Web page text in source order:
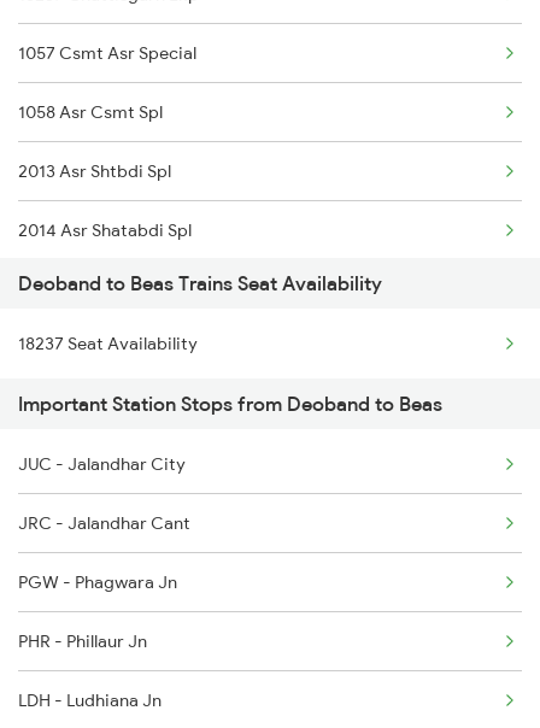
22458 Vande Bharat Ex
22660 Ynrk Kcvl Exp
14242 Nauchandi Exp
2056 Janshatabdi Spl
4309 Ujjaini Express
4310 Ujjaini Special
4317 Indb Ddn Spl
4318 Ddn Indb Spl
1057 Csmt Asr Special
1058 Asr Csmt Spl
2013 Asr Shtbdi Spl
2014 Asr Shatabdi Spl
2025 Ngp Asr Ac Spl
2026 Asr Ngp Ac Spl
2029 Asr Shatabdi Spl
2030 Asr Shatabdi Spl
2053 Jan Shatbdi Spl
2054 Asr Hw Jan Spl
2317 Koaa Asr Spl
2318 Asr Koaa Sf Spl
Deoband to Beas Trains Seat Availability
18237 Seat Availability
Important Station Stops from Deoband to Beas
JUC - Jalandhar City
JRC - Jalandhar Cant
PGW - Phagwara Jn
PHR - Phillaur Jn
LDH - Ludhiana Jn